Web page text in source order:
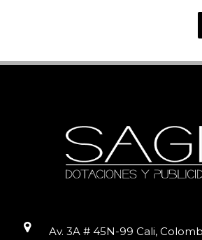
Av. 3A # 45N-99 Cali,